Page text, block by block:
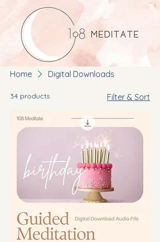
Home Digital Downloads
34 products Filter & Sort